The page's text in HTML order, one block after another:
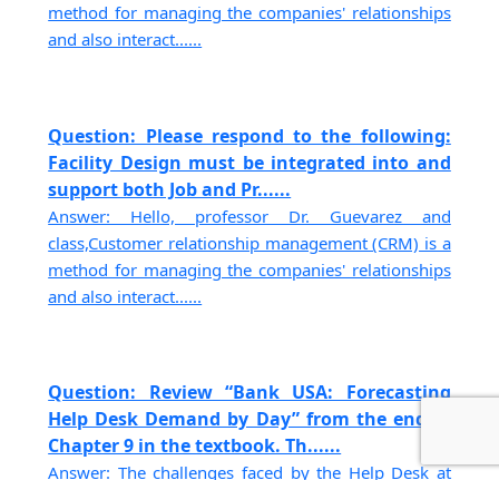
method for managing the companies' relationships
and also interact......
Question: Please respond to the following:
Facility Design must be integrated into and
support both Job and Pr......
Answer: Hello, professor Dr. Guevarez and
class,Customer relationship management (CRM) is a
method for managing the companies' relationships
and also interact......
Question: Review “Bank USA: Forecasting
Help Desk Demand by Day” from the end of
Chapter 9 in the textbook. Th......
Answer: The challenges faced by the Help Desk at